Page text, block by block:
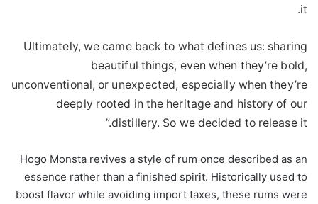
it.
Ultimately, we came back to what defines us: sharing
beautiful things, even when they’re bold,
unconventional, or unexpected, especially when they’re
deeply rooted in the heritage and history of our
distillery. So we decided to release it.”
Hogo Monsta revives a style of rum once described as an
essence rather than a finished spirit. Historically used to
boost flavor while avoiding import taxes, these rums were